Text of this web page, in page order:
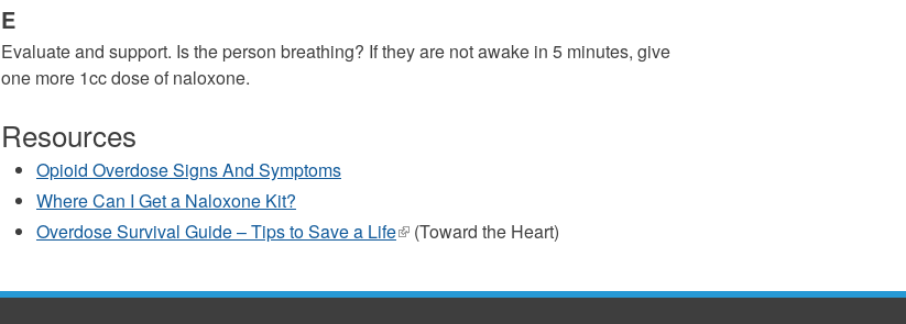
E
Evaluate and support. Is the person breathing? If they are not awake in 5 minutes, give
one more 1cc dose of naloxone.
Resources
Opioid Overdose Signs And Symptoms
Where Can I Get a Naloxone Kit?
Overdose Survival Guide – Tips to Save a Life(link
(Toward the Heart)